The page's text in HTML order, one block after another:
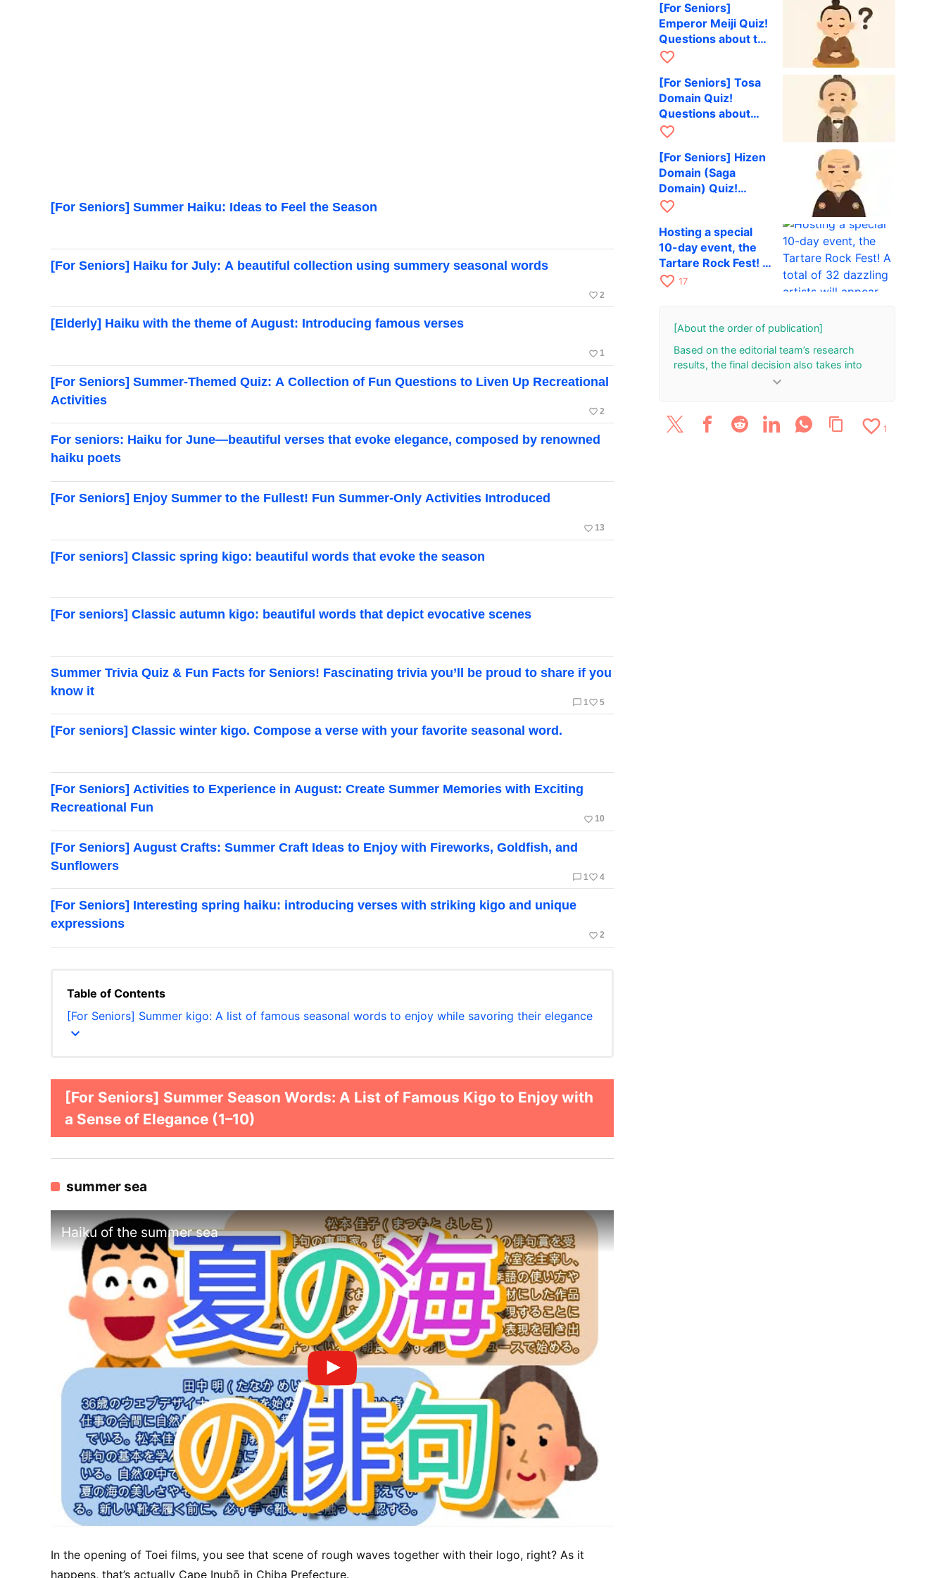
[For Seniors] Summer Haiku: Ideas to Feel the Season
[For Seniors] Haiku for July: A beautiful collection using summery seasonal words
favorite_border 2
[Elderly] Haiku with the theme of August: Introducing famous verses
favorite_border 1
[For Seniors] Summer-Themed Quiz: A Collection of Fun Questions to Liven Up Recreational
Activities
favorite_border 2
For seniors: Haiku for June—beautiful verses that evoke elegance, composed by renowned
haiku poets
[For Seniors] Enjoy Summer to the Fullest! Fun Summer-Only Activities Introduced
favorite_border 13
[For seniors] Classic spring kigo: beautiful words that evoke the season
[For seniors] Classic autumn kigo: beautiful words that depict evocative scenes
Summer Trivia Quiz & Fun Facts for Seniors! Fascinating trivia you’ll be proud to share if you
know it
chat_bubble_outline 1 favorite_border 5
[For seniors] Classic winter kigo. Compose a verse with your favorite seasonal word.
[For Seniors] Activities to Experience in August: Create Summer Memories with Exciting
Recreational Fun
favorite_border 10
[For Seniors] August Crafts: Summer Craft Ideas to Enjoy with Fireworks, Goldfish, and
Sunflowers
chat_bubble_outline 1 favorite_border 4
[For Seniors] Interesting spring haiku: introducing verses with striking kigo and unique
expressions
favorite_border 2
Table of Contents
[For Seniors] Summer kigo: A list of famous seasonal words to enjoy while savoring their elegance
expand_more
[For Seniors] Summer Season Words: A List of Famous Kigo to Enjoy with
a Sense of Elegance (1–10)
summer sea
Haiku of the summer sea
In the opening of Toei films, you see that scene of rough waves together with their logo, right? As it
happens, that’s actually Cape Inubō in Chiba Prefecture.
his later years in
Hokkaido
[For Seniors]
Emperor Meiji Quiz!
Questions about the
Meiji Restoration
and Enlightenment
movement
favorite_border
[For Seniors] Tosa
Domain Quiz!
Questions about
notable natives and
Edo Restoration era
favorite_border
[For Seniors] Hizen
Domain (Saga
Domain) Quiz!
Questions about the
and modernization
in the late Edo
period
favorite_border
Hosting a special
10-day event, the
Tartare Rock Fest! A
total of 32 dazzling
favorite_border 17
[About the order of publication]
Based on the editorial team’s research
results, the final decision also takes into
account the total number of your “Rank Up”
[Update History]
keyboard_arrow_down
content_copy favorite_border 1